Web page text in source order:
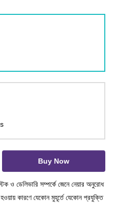
Buy Now
ও ডেলিভারি সম্পর্কে জেনে নেয়ার অনুরোধ
কারণে যেকোন মুহূর্তে যেকোন প্রযুক্তি